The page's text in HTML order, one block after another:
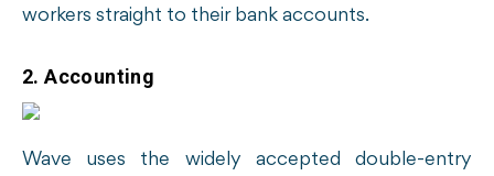
workers straight to their bank accounts.
2. Accounting
Wave uses the widely accepted double-entry